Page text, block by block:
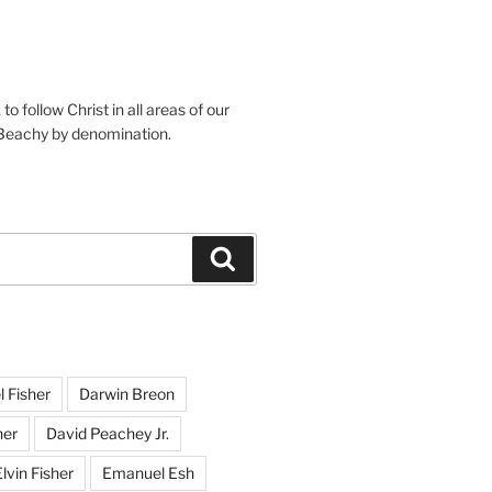
follow Christ in all areas of our
by denomination.
Fisher Darwin Breon
David Peachey Jr.
Fisher Emanuel Esh